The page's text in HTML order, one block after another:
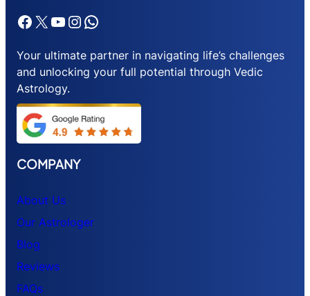
Facebook X YouTube Instagram WhatsApp
Your ultimate partner in navigating life’s challenges
and unlocking your full potential through Vedic
Astrology.
COMPANY
About Us
Our Astrologer
Blog
Reviews
FAQs